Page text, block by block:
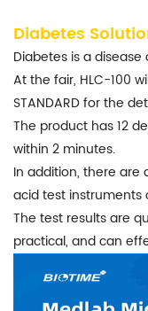
Diabetes
Diabetes is a
At the fair, HLC-100
STANDARD for the
The product has 12
within 2 minutes.
In addition, there are
acid test instruments
The test results are
practical, and can